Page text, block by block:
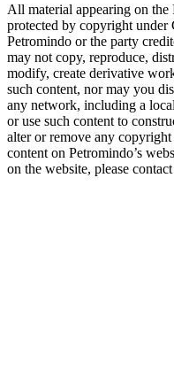
All material appearing on the
protected by copyright
Petromindo or the party
may not copy, reproduce,
modify, create derivative
such content, nor may you
any network, including a
or use such content to
alter or remove any
content on Petromindo’s
on the website, please